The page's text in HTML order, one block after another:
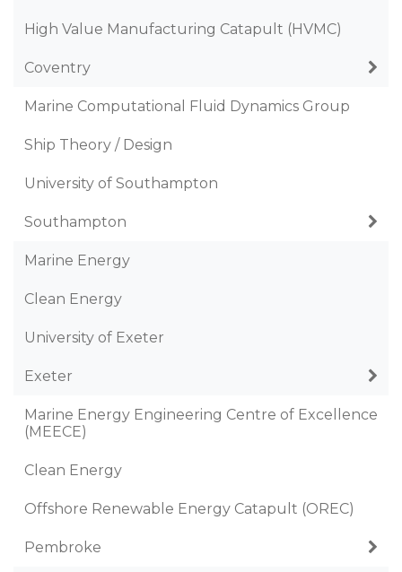
High Value Manufacturing Catapult (HVMC)
Coventry
Marine Computational Fluid Dynamics Group
Ship Theory / Design
University of Southampton
Southampton
Marine Energy
Clean Energy
University of Exeter
Exeter
Marine Energy Engineering Centre of Excellence
(MEECE)
Clean Energy
Offshore Renewable Energy Catapult (OREC)
Pembroke